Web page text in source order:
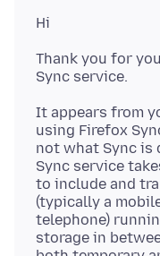
Thank you for
It appears from
using Firefox
not what Sync is
Sync service
to include and
(typically a
telephone)
storage in